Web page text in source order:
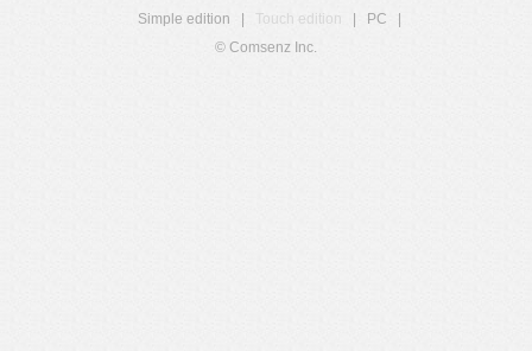
Simple edition
Touch edition PC
© Comsenz Inc.